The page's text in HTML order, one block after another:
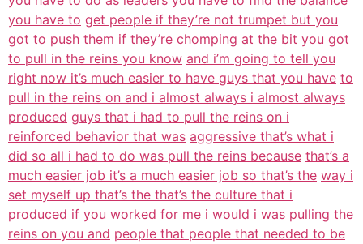
you have to get people if they’re not trumpet but you
got to push them if they’re chomping at the bit you got
to pull in the reins you know and i’m going to tell you
right now it’s much easier to have guys that you have to
pull in the reins on and i almost always i almost always
produced guys that i had to pull the reins on i
reinforced behavior that was aggressive that’s what i
did so all i had to do was pull the reins because that’s a
much easier job it’s a much easier job so that’s the way i
set myself up that’s the that’s the culture that i
produced if you worked for me i would i was pulling the
reins on you and people that people that needed to be